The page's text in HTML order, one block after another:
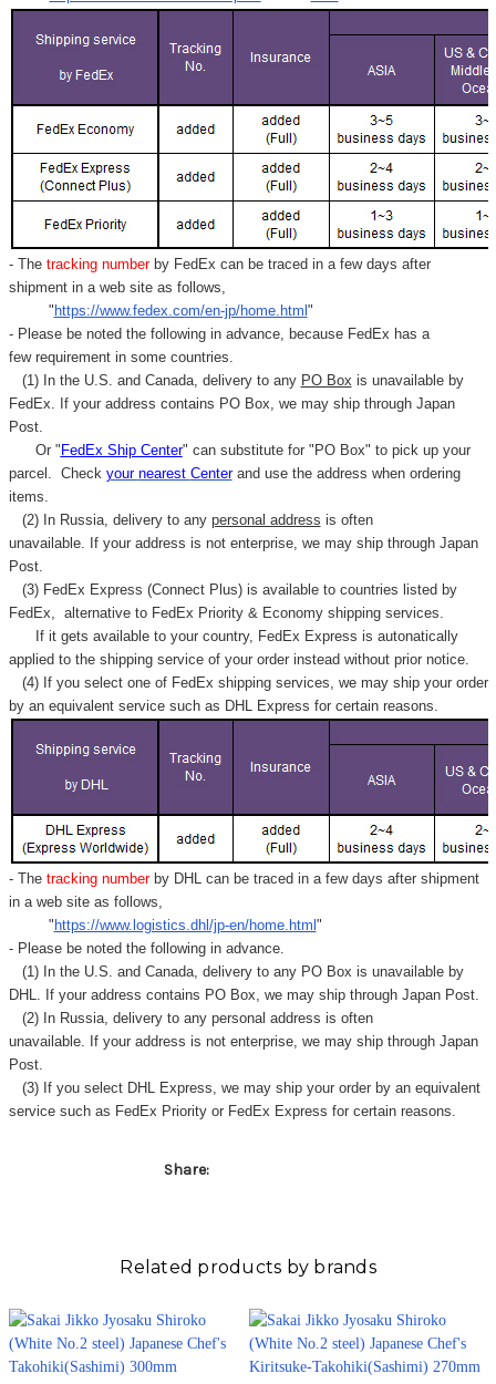
- Thetracking number by FedEx can be traced in a few days after
shipment in a web site as follows,
" https://www.fedex.com/en-jp/home.html "
- Please be noted the following in advance, because FedEx has a
few requirement in some countries.
(1) In the U.S. and Canada, delivery to any PO Box is unavailable by
FedEx. If your address contains PO Box, we may ship through Japan
Post.
Or " FedEx Ship Center" can substitute for "PO Box" to pick up your
parcel. Check your nearest Centerand use the address when ordering
items.
(2) In Russia, delivery to any personal address is often
unavailable. If your address is not enterprise, we may ship through Japan
Post.
(3) FedEx Express (Connect Plus) is available to countries listed by
FedEx, alternative to FedEx Priority & Economy shipping services.
If it gets available to your country, FedEx Express is autonatically
applied to the shipping service of your order instead without prior notice.
(4) If you select one of FedEx shipping services, we may ship your order
by an equivalent service such as DHL Express for certain reasons.
- Thetracking number by DHL can be traced in a few days after shipment
in a web site as follows,
" https://www.logistics.dhl/jp-en/home.html "
- Please be noted the following in advance.
(1) In the U.S. and Canada, delivery to any PO Box is unavailable by
DHL. If your address contains PO Box, we may ship through Japan Post.
(2) In Russia, delivery to any personal address is often
unavailable. If your address is not enterprise, we may ship through Japan
Post.
(3) If you select DHL Express, we may ship your order by an equivalent
service such as FedEx Priority or FedEx Express for certain reasons.
Share:
Related products by brands